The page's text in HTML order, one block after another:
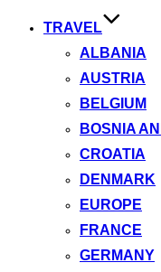
TRAVEL
ALBANIA
AUSTRIA
BELGIUM
BOSNIA
CROATIA
DENMARK
EUROPE
FRANCE
GERMANY